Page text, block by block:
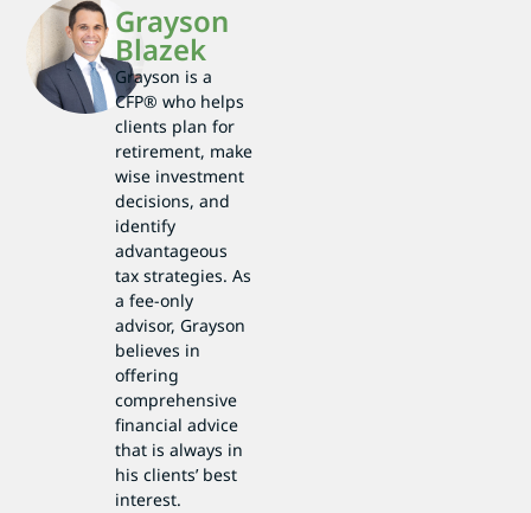
Grayson
Blazek
Grayson is a
CFP® who helps
clients plan for
retirement, make
wise investment
decisions, and
identify
advantageous
tax strategies. As
a fee-only
advisor, Grayson
believes in
offering
comprehensive
financial advice
that is always in
his clients’ best
interest.